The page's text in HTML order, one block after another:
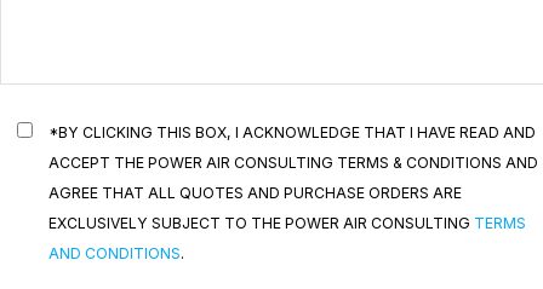
*BY CLICKING THIS BOX, I ACKNOWLEDGE THAT I HAVE READ AND
ACCEPT THE POWER AIR CONSULTING TERMS & CONDITIONS AND
AGREE THAT ALL QUOTES AND PURCHASE ORDERS ARE
EXCLUSIVELY SUBJECT TO THE POWER AIR CONSULTING TERMS
AND CONDITIONS.